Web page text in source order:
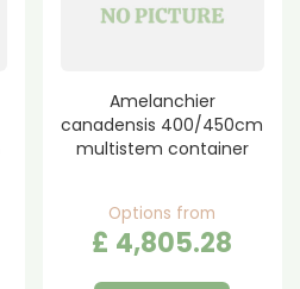
Amelanchier
canadensis 400/450cm
multistem container
Options from
£ 4,805.28